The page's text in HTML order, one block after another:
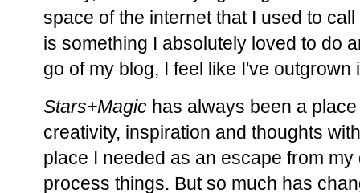
space of the internet that I used to
is something I absolutely loved to do
go of my blog, I feel like I've outgrown
Stars+Magic has always been a
creativity, inspiration and thoughts
place I needed as an escape from
process things. But so much has